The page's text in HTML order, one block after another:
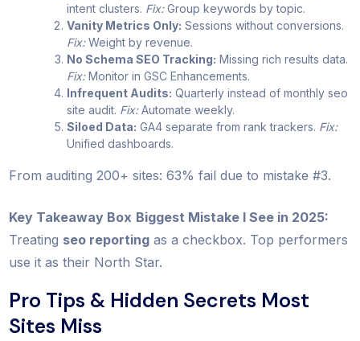
intent clusters. Fix:Group keywords by topic.
Vanity Metrics Only: Sessions without conversions.
Fix:Weight by revenue.
No Schema SEO Tracking: Missing rich results data.
Fix:Monitor in GSC Enhancements.
Infrequent Audits: Quarterly instead of monthly seo
site audit. Fix:Automate weekly.
Siloed Data: GA4 separate from rank trackers. Fix:
Unified dashboards.
From auditing 200+ sites: 63% fail due to mistake #3.
Key Takeaway Box Biggest Mistake I See in 2025:
Treating seo reporting as a checkbox. Top performers
use it as their North Star.
Pro Tips & Hidden Secrets Most
Sites Miss